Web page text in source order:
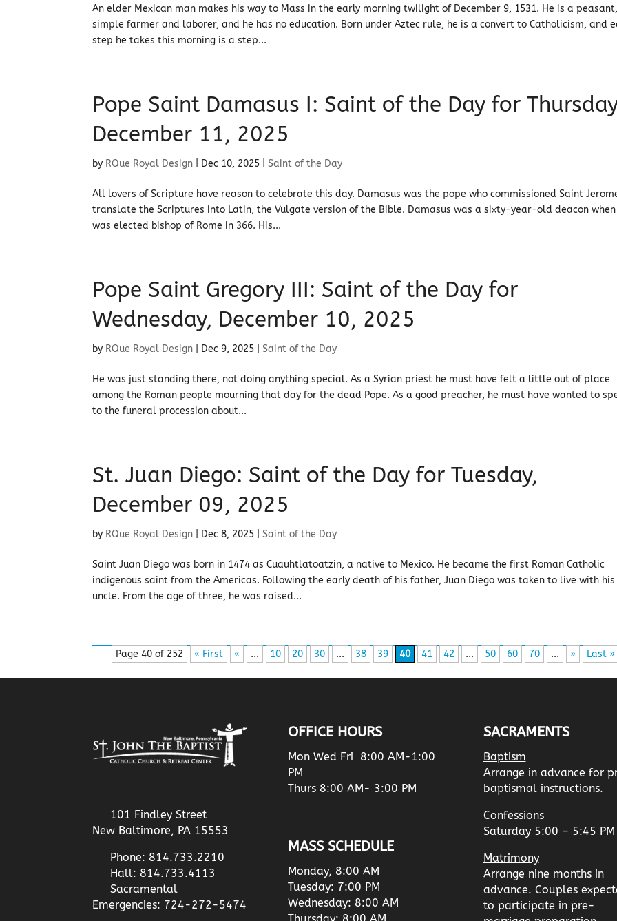
An elder Mexican man makes his way to Mass in the early morning twilight of December 9, 1531. He is a
simple farmer and laborer, and he has no education. Born under Aztec rule, he is a convert to Catholicism, and
step he takes this morning is a step...
Pope Saint Damasus I: Saint of the Day for
December 11, 2025
by RQue Royal Design Dec 10, 2025 |Saint of the Day
All lovers of Scripture have reason to celebrate this day. Damasus was the pope who commissioned Saint
translate the Scriptures into Latin, the Vulgate version of the Bible. Damasus was a sixty-year-old deacon when
was elected bishop of Rome in 366. His...
Pope Saint Gregory III: Saint of the Day for
Wednesday, December 10, 2025
by RQue Royal Design Dec 9, 2025 |Saint of the Day
He was just standing there, not doing anything special. As a Syrian priest he must have felt a little out of place
among the Roman people mourning that day for the dead Pope. As a good preacher, he must have wanted to
to the funeral procession about...
St. Juan Diego: Saint of the Day for Tuesday,
December 09, 2025
by RQue Royal Design Dec 8, 2025 |Saint of the Day
Saint Juan Diego was born in 1474 as Cuauhtlatoatzin, a native to Mexico. He became the first Roman Catholic
indigenous saint from the Americas. Following the early death of his father, Juan Diego was taken to live with his
uncle. From the age of three, he was raised...
Page 40 of 252 « First « ... 10 20 30 ... 38 39 40 41 42 ... 50 60 70 ... » Last »
101 Findley Street
New Baltimore, PA 15553
Phone: 814.733.2210
Hall: 814.733.4113
Sacramental
Emergencies: 724-272-5474
OFFICE HOURS
Mon Wed Fri 8:00 AM-1:00
PM
Thurs 8:00 AM- 3:00 PM
MASS SCHEDULE
Monday, 8:00 AM
Tuesday: 7:00 PM
Wednesday: 8:00 AM
Thursday: 8:00 AM
SACRAMENTS
Baptism
Arrange in advance for
baptismal instructions.
Confessions
Saturday 5:00 – 5:45 PM
Matrimony
Arrange nine months in
advance. Couples
to participate in pre-